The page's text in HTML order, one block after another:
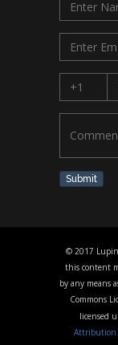
Submit
© 2017
this content
by any means
Commons
licensed
Attribution